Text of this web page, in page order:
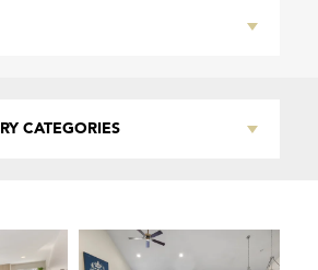
CATEGORIES